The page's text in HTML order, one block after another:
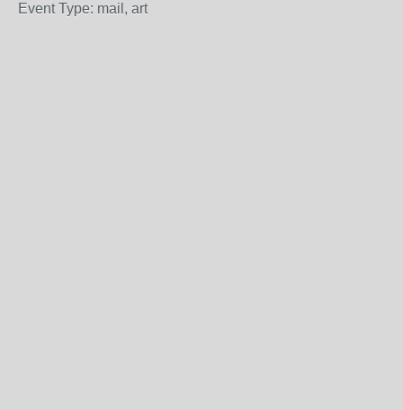
Event Type: mail, art